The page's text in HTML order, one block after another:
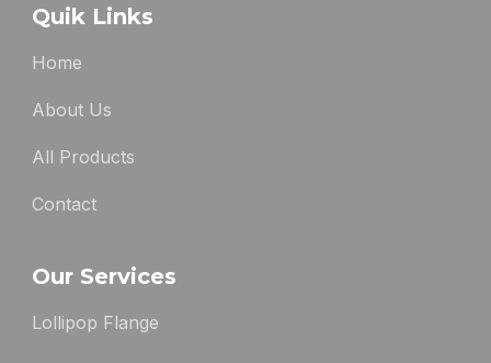
Quik Links
Home
About Us
All Products
Contact
Our Services
Lollipop Flange